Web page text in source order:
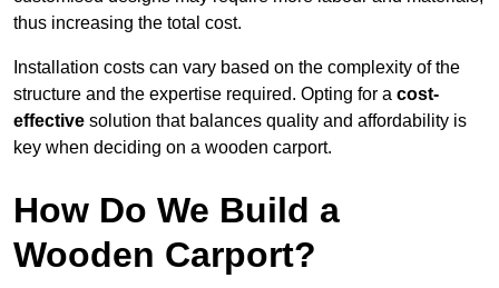
thus increasing the total cost.
Installation costs can vary based on the complexity of the
structure and the expertise required. Opting for a cost-
effective solution that balances quality and affordability is
key when deciding on a wooden carport.
How Do We Build a
Wooden Carport?